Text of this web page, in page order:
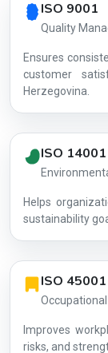
ISO 9001
Quality
Ensures
customer
Herzegovina.
ISO 14001
Helps
sustainability
ISO 45001
Improves
risks, and